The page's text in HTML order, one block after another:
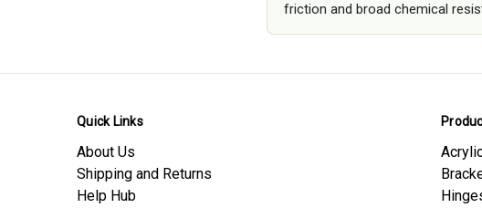
friction and broad chemical
Quick Links
About Us
Shipping and Returns
Help Hub